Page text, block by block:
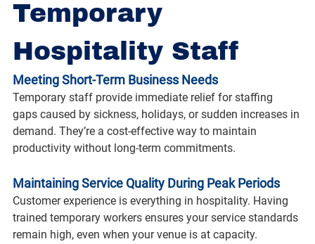
Temporary
Hospitality Staff
Meeting Short-Term Business Needs
Temporary staff provide immediate relief for staffing
gaps caused by sickness, holidays, or sudden increases in
demand. They’re a cost-effective way to maintain
productivity without long-term commitments.
Maintaining Service Quality During Peak Periods
Customer experience is everything in hospitality. Having
trained temporary workers ensures your service standards
remain high, even when your venue is at capacity.